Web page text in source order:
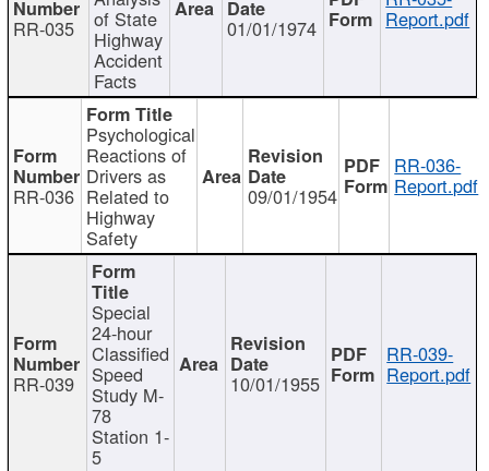
RR-035 of State
Highway
Accident
Facts
01/01/1974 Report.pdf
RR-036
Psychological
Reactions of
Drivers as
Related to
Highway
Safety
09/01/1954
RR-036-
Report.pdf
RR-039
Special
24-hour
Classified
Speed
Study M-
78
Station 1-
5
10/01/1955
RR-039-
Report.pdf